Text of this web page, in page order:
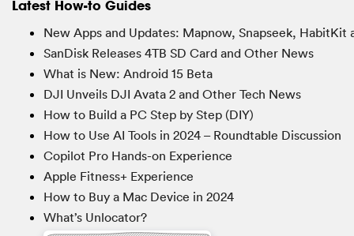
Latest How-to Guides
New Apps and Updates: Mapnow, Snapseek, HabitKit
SanDisk Releases 4TB SD Card and Other News
What is New: Android 15 Beta
DJI Unveils DJI Avata 2 and Other Tech News
How to Build a PC Step by Step (DIY)
How to Use AI Tools in 2024 – Roundtable Discussion
Copilot Pro Hands-on Experience
Apple Fitness+ Experience
How to Buy a Mac Device in 2024
What’s Unlocator?